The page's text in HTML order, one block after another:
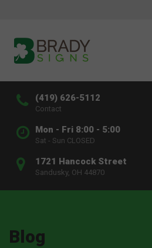
(419) 626-5112
Contact
Mon - Fri 8:00 - 5:00
Sat - Sun CLOSED
1721 Hancock Street
Sandusky, OH 44870
Blog